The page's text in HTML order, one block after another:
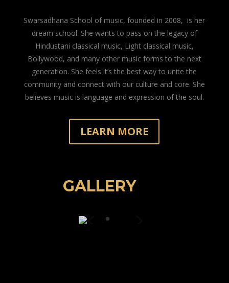
Swarsadhana School of music, founded in 2008, is her
dream school. She wants to pass on the legacy of
Hindustani classical music, Light classical music,
Bollywood, and many other music forms to the next
generation. She feels it’s the best way to unite the
community and connect with our culture and core. She
believes music is language and expression of the soul.
LEARN MORE
GALLERY